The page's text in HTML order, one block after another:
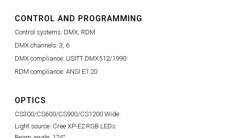
CONTROL AND PROGRAMMING
Control systems: DMX, RDM
DMX channels: 3, 6
DMX compliance: USITT DMX512/1990
RDM compliance: ANSI E1.20
OPTICS
CS300/CS600/CS900/CS1200 Wide:
Light source: Cree XP-E2 RGB LEDs